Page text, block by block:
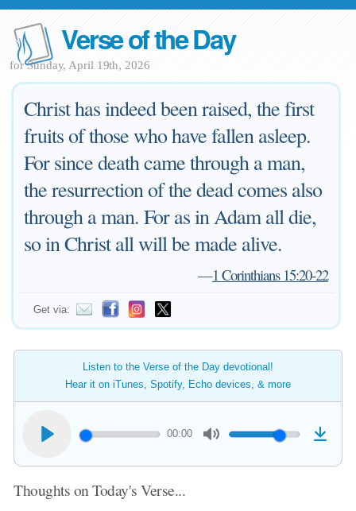
Verse of the Day
for Sunday, April 19th, 2026
Christ has indeed been raised, the first
fruits of those who have fallen asleep.
For since death came through a man,
the resurrection of the dead comes also
through a man. For as in Adam all die,
so in Christ all will be made alive.
—1 Corinthians 15:20-22
Get via:
Listen to the Verse of the Day devotional!
Hear it on iTunes, Spotify, Echo devices, & more
00:00
Thoughts on Today's Verse...